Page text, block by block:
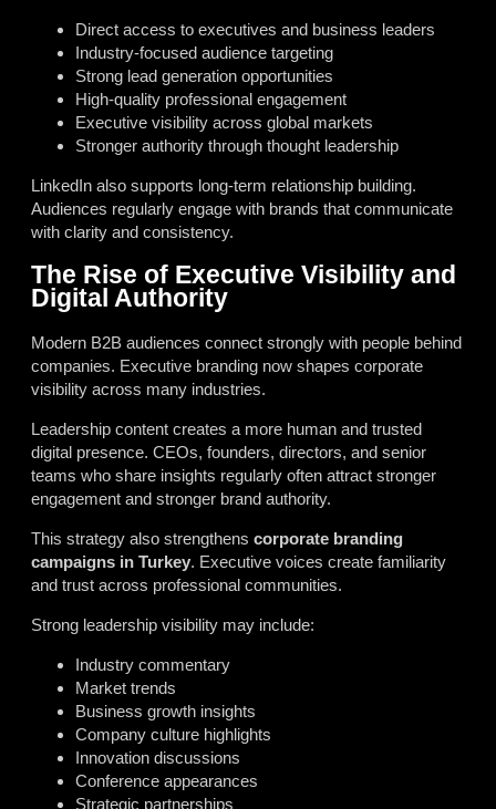
Direct access to executives and business leaders
Industry-focused audience targeting
Strong lead generation opportunities
High-quality professional engagement
Executive visibility across global markets
Stronger authority through thought leadership
LinkedIn also supports long-term relationship building.
Audiences regularly engage with brands that communicate
with clarity and consistency.
The Rise of Executive Visibility and
Digital Authority
Modern B2B audiences connect strongly with people behind
companies. Executive branding now shapes corporate
visibility across many industries.
Leadership content creates a more human and trusted
digital presence. CEOs, founders, directors, and senior
teams who share insights regularly often attract stronger
engagement and stronger brand authority.
This strategy also strengthens corporate branding
campaigns in Turkey. Executive voices create familiarity
and trust across professional communities.
Strong leadership visibility may include:
Industry commentary
Market trends
Business growth insights
Company culture highlights
Innovation discussions
Conference appearances
Strategic partnerships